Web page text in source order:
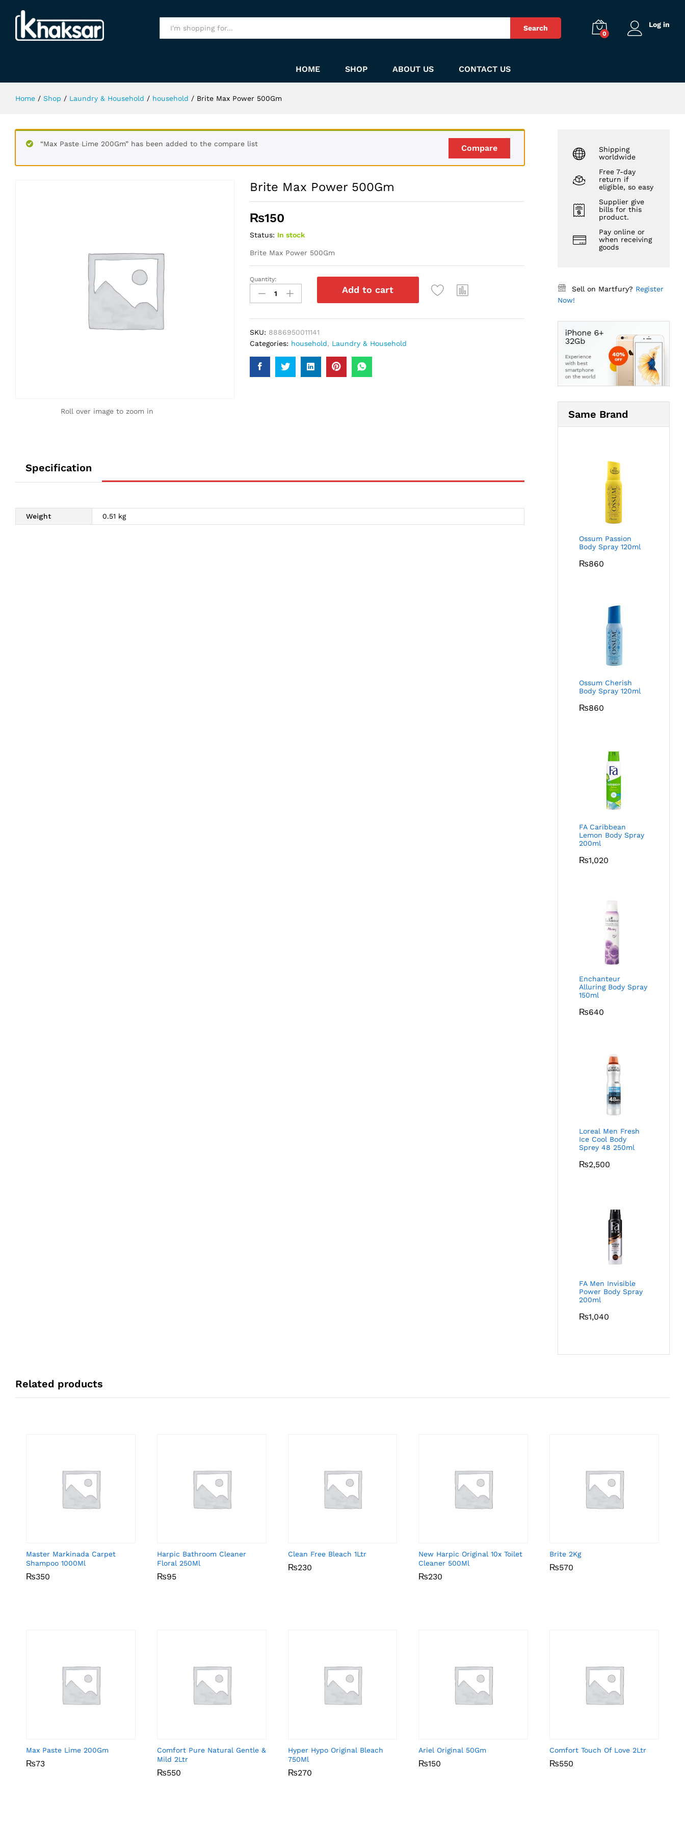
Search
0
Log in
HOME SHOP ABOUT US CONTACT US
Home / Shop / Laundry & Household / household / Brite Max Power 500Gm
Compare
“Max Paste Lime 200Gm” has been added to the compare list
Roll over image to zoom in
Brite Max Power 500Gm
₨150
Status: In stock
Brite Max Power 500Gm
Brite
Max
Power
Quantity:
Add to cart
SKU: 8886950011141
Categories: household, Laundry & Household
Specification
Weight 0.51 kg
Shipping
worldwide
Free 7-day
return if
eligible, so easy
Supplier give
bills for this
product.
Pay online or
when receiving
goods
Sell on Martfury? Register
Now!
Same Brand
Ossum Passion
Body Spray 120ml
₨860
Ossum Cherish
Body Spray 120ml
₨860
FA Caribbean
Lemon Body Spray
200ml
₨1,020
Enchanteur
Alluring Body Spray
150ml
₨640
Loreal Men Fresh
Ice Cool Body
Sprey 48 250ml
₨2,500
FA Men Invisible
Power Body Spray
200ml
₨1,040
Related products
Master Markinada Carpet
Shampoo 1000Ml
₨350
₨350
Harpic Bathroom Cleaner
Floral 250Ml
₨95
₨95
Clean Free Bleach 1Ltr
₨230
₨230
New Harpic Original 10x Toilet
Cleaner 500Ml
₨230
₨230
Brite 2Kg
₨570
₨570
Max Paste Lime 200Gm
₨73
₨73
Comfort Pure Natural Gentle &
Mild 2Ltr
₨550
₨550
Hyper Hypo Original Bleach
750Ml
₨270
₨270
Ariel Original 50Gm
₨150
₨150
Comfort Touch Of Love 2Ltr
₨550
₨550